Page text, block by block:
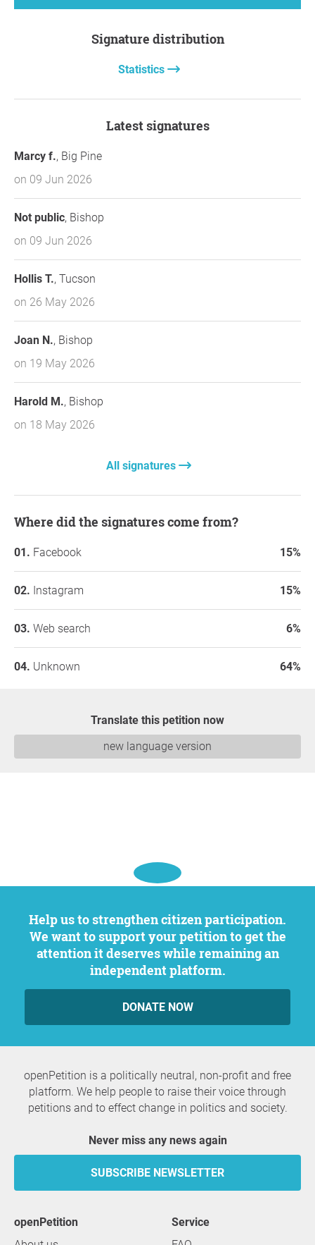
Signature distribution
Statistics
Latest signatures
Marcy f., Big Pine
on 09 Jun 2026
Not public, Bishop
on 09 Jun 2026
Hollis T., Tucson
on 26 May 2026
Joan N., Bishop
on 19 May 2026
Harold M., Bishop
on 18 May 2026
All signatures
Where did the signatures come from?
Facebook 15%
Instagram 15%
Web search 6%
Unknown 64%
Translate this petition now
new language version
Help us to strengthen citizen participation.
We want to support your petition to get the
attention it deserves while remaining an
independent platform.
DONATE NOW
openPetition is a politically neutral, non-profit and free
platform. We help people to raise their voice through
petitions and to effect change in politics and society.
Never miss any news again
SUBSCRIBE NEWSLETTER
openPetition
service